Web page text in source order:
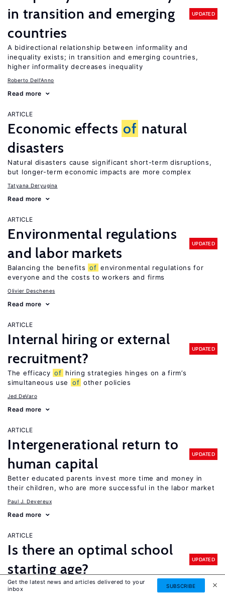
in transition and emerging
countries
UPDATED
A bidirectional relationship between informality and
inequality exists; in transition and emerging countries,
higher informality decreases inequality
Roberto Dell'Anno
Read more
ARTICLE
Economic effects of natural
disasters
Natural disasters cause significant short-term disruptions,
but longer-term economic impacts are more complex
Tatyana Deryugina
Read more
ARTICLE
Environmental regulations
and labor markets
UPDATED
Balancing the benefits of environmental regulations for
everyone and the costs to workers and firms
Olivier Deschenes
Read more
ARTICLE
Internal hiring or external
recruitment?
UPDATED
The efficacy of hiring strategies hinges on a firm’s
simultaneous use
of other policies
Jed DeVaro
Read more
ARTICLE
Intergenerational return to
human capital
UPDATED
Better educated parents invest more time and money in
their children, who are more successful in the labor market
Paul J. Devereux
Read more
ARTICLE
Is there an optimal school
starting age?
UPDATED
It depends: older children perform better on standardized
tests, but evidence
older school starting ages on long-
Get the latest news and articles delivered to your
inbox
SUBSCRIBE